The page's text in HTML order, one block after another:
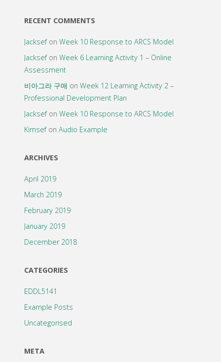
RECENT COMMENTS
Jacksefon Week 10 Response to ARCS Model
Jacksefon Week 6 Learning Activity 1 – Online
Assessment
비아그라 구매 on Week 12 Learning Activity 2 –
Professional Development Plan
Jacksefon Week 10 Response to ARCS Model
Kimsefon Audio Example
ARCHIVES
April 2019
March 2019
February 2019
January 2019
December 2018
CATEGORIES
EDDL5141
Example Posts
Uncategorised
META